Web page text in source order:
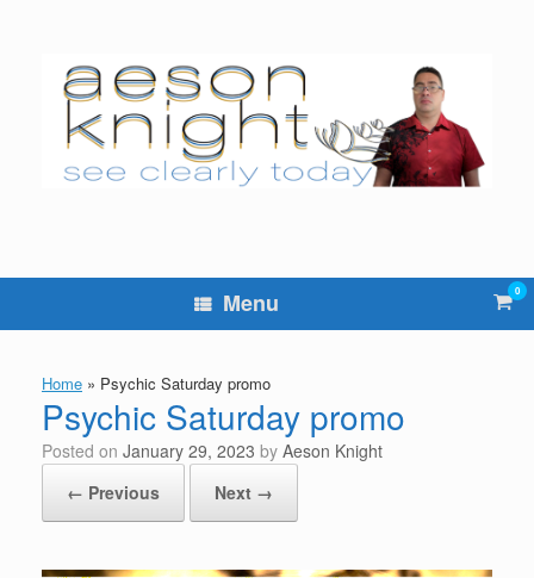
Menu View
cart
0
Home » Psychic Saturday promo
Psychic Saturday promo
Posted on January 29, 2023 by Aeson Knight
← Previous
Next →